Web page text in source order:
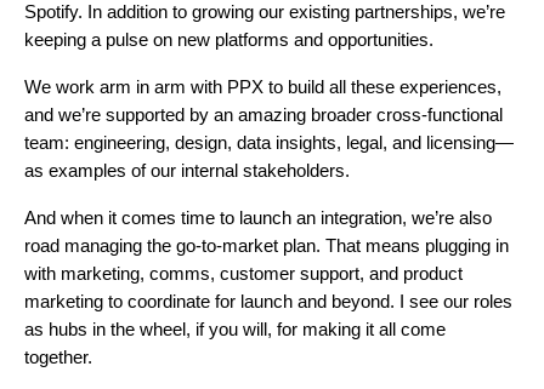
Spotify. In addition to growing our existing partnerships, we’re
keeping a pulse on new platforms and opportunities.
We work arm in arm with PPX to build all these experiences,
and we’re supported by an amazing broader cross-functional
team: engineering, design, data insights, legal, and licensing—
as examples of our internal stakeholders.
And when it comes time to launch an integration, we’re also
road managing the go-to-market plan. That means plugging in
with marketing, comms, customer support, and product
marketing to coordinate for launch and beyond. I see our roles
as hubs in the wheel, if you will, for making it all come
together.